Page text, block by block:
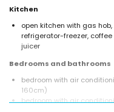
Kitchen
open kitchen with gas
refrigerator-freezer,
juicer
Bedrooms and bathrooms
bedroom with air
160cm)
bedroom with air